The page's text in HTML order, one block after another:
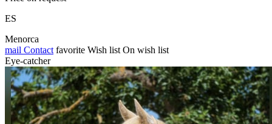
ES
Menorca
mail Contact favorite Wish list On wish list
Eye-catcher